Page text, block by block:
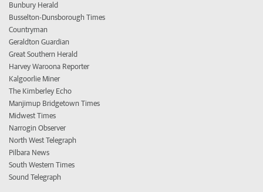
Bunbury Herald
Busselton-Dunsborough Times
Countryman
Geraldton Guardian
Great Southern Herald
Harvey Waroona Reporter
Kalgoorlie Miner
The Kimberley Echo
Manjimup Bridgetown Times
Midwest Times
Narrogin Observer
North West Telegraph
Pilbara News
South Western Times
Sound Telegraph